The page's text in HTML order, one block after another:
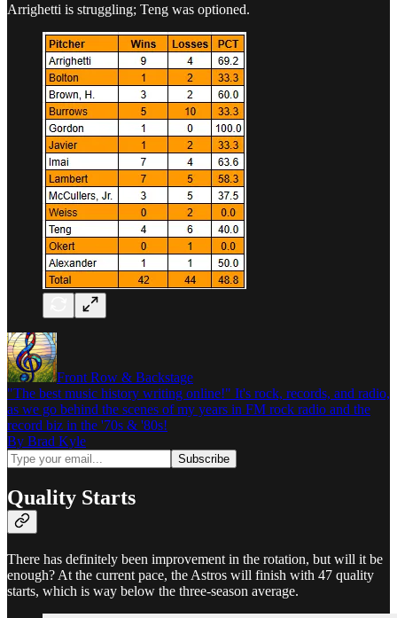
Arrighetti is struggling; Teng was optioned.
Front Row & Backstage
"The best music history writing online!" It's rock, records, and radio,
as we go behind the scenes of my years in FM rock radio and the
record biz in the '70s & '80s!
By Brad Kyle
Quality Starts
There has definitely been improvement in the rotation, but will it be
enough? At the current pace, the Astros will finish with 47 quality
starts, which is way below the three-season average.